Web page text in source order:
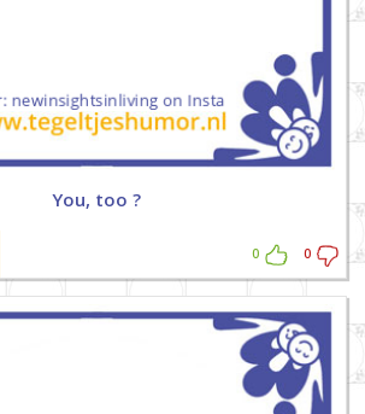
You, too ?
0 0